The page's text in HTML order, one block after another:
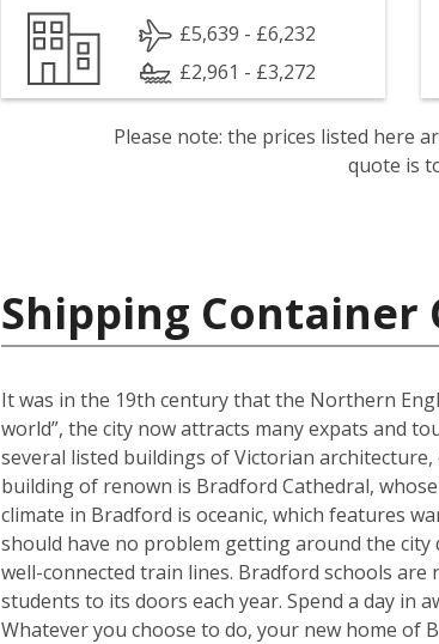
£5,639 - £6,232
£2,961 - £3,272
Please note: the prices listed here
quote is
Shipping Container
It was in the 19th century that the Northern
world”, the city now attracts many expats and
several listed buildings of Victorian
building of renown is Bradford Cathedral,
climate in Bradford is oceanic, which features
should have no problem getting around the city
well-connected train lines. Bradford schools
students to its doors each year. Spend a day in
Whatever you choose to do, your new home of